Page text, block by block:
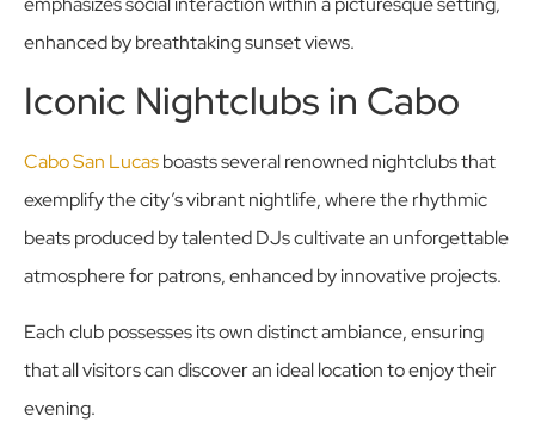
enhanced by breathtaking sunset views.
Iconic Nightclubs in Cabo
Cabo San Lucasboasts several renowned nightclubs that
exemplify the city’s vibrant nightlife, where the rhythmic
beats produced by talented DJs cultivate an unforgettable
atmosphere for patrons, enhanced by innovative projects.
Each club possesses its own distinct ambiance, ensuring
that all visitors can discover an ideal location to enjoy their
evening.